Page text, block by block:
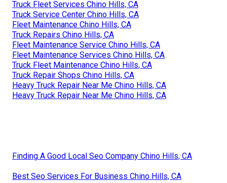
Truck Fleet Services Chino Hills, CA
Truck Service Center Chino Hills, CA
Fleet Maintenance Chino Hills, CA
Truck Repairs Chino Hills, CA
Fleet Maintenance Service Chino Hills, CA
Fleet Maintenance Services Chino Hills, CA
Truck Fleet Maintenance Chino Hills, CA
Truck Repair Shops Chino Hills, CA
Heavy Truck Repair Near Me Chino Hills, CA
Heavy Truck Repair Near Me Chino Hills, CA
Finding A Good Local Seo Company Chino Hills, CA
Best Seo Services For Business Chino Hills, CA